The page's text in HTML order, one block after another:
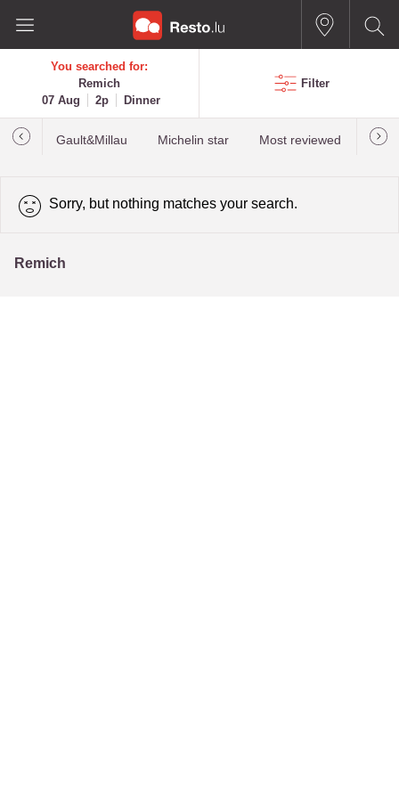
You searched for:
Remich
07 Aug
2p Dinner
Filter
Gault&Millau Michelin star Most reviewed
Sorry, but nothing matches your search.
Remich